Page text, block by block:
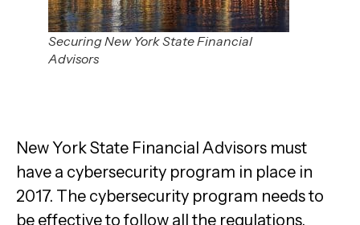
Securing New York State Financial
Advisors
New York State Financial Advisors must
have a cybersecurity program in place in
2017. The cybersecurity program needs to
be effective to follow all the regulations.